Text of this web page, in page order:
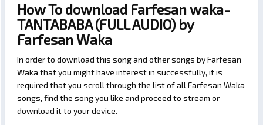
How To download Farfesan waka-
TANTABABA (FULL AUDIO) by
Farfesan Waka
In order to download this song and other songs by Farfesan
Waka that you might have interest in successfully, it is
required that you scroll through the list of all Farfesan Waka
songs, find the song you like and proceed to stream or
download it to your device.